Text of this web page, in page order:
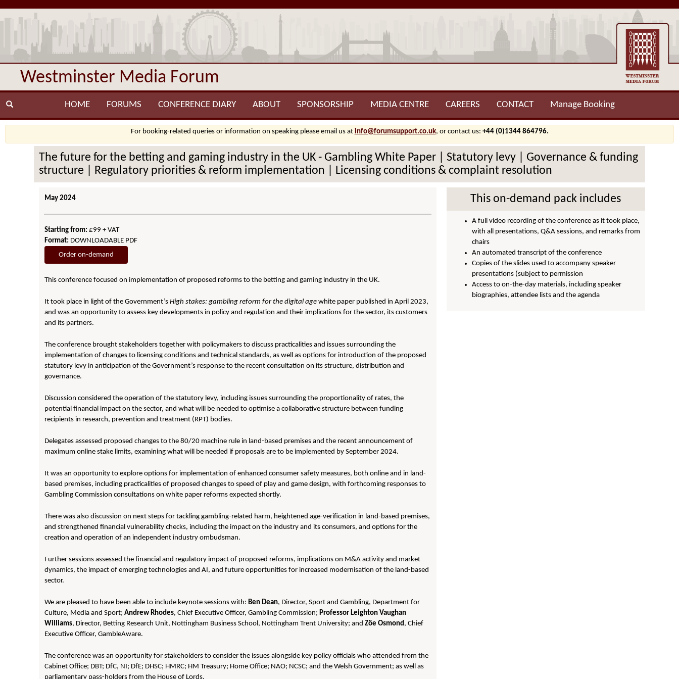
Westminster Media Forum
HOME FORUMS CONFERENCE DIARY ABOUT SPONSORSHIP MEDIA CENTRE CAREERS CONTACT Manage Booking
For booking-related queries or information on speaking please email us at info@forumsupport.co.uk, or contact us: +44 (0)1344 864796.
The future for the betting and gaming industry in the UK - Gambling White Paper | Statutory levy | Governance & funding
structure | Regulatory priorities & reform implementation | Licensing conditions & complaint resolution
May 2024
Starting from: £99 + VAT
Format: DOWNLOADABLE PDF
Order on-demand
This conference focused on implementation of proposed reforms to the betting and gaming industry in the UK.
It took place in light of the Government’sHigh stakes: gambling reform for the digital age white paper published in April 2023,
and was an opportunity to assess key developments in policy and regulation and their implications for the sector, its customers
and its partners.
The conference brought stakeholders together with policymakers to discuss practicalities and issues surrounding the
implementation of changes to licensing conditions and technical standards, as well as options for introduction of the proposed
statutory levy in anticipation of the Government’s response to the recent consultation on its structure, distribution and
governance.
Discussion considered the operation of the statutory levy, including issues surrounding the proportionality of rates, the
potential financial impact on the sector, and what will be needed to optimise a collaborative structure between funding
recipients in research, prevention and treatment (RPT) bodies.
Delegates assessed proposed changes to the 80/20 machine rule in land-based premises and the recent announcement of
maximum online stake limits, examining what will be needed if proposals are to be implemented by September 2024.
It was an opportunity to explore options for implementation of enhanced consumer safety measures, both online and in land-
based premises, including practicalities of proposed changes to speed of play and game design, with forthcoming responses to
Gambling Commission consultations on white paper reforms expected shortly.
There was also discussion on next steps for tackling gambling-related harm, heightened age-verification in land-based premises,
and strengthened financial vulnerability checks, including the impact on the industry and its consumers, and options for the
creation and operation of an independent industry ombudsman.
Further sessions assessed the financial and regulatory impact of proposed reforms, implications on M&A activity and market
dynamics, the impact of emerging technologies and AI, and future opportunities for increased modernisation of the land-based
sector.
We are pleased to have been able to include keynote sessions with:Ben Dean, Director, Sport and Gambling, Department for
Culture, Media and Sport;Andrew Rhodes, Chief Executive Officer, Gambling Commission;Professor Leighton Vaughan
Williams, Director, Betting Research Unit, Nottingham Business School, Nottingham Trent University; andZöe Osmond, Chief
Executive Officer, GambleAware.
The conference was an opportunity for stakeholders to consider the issues alongside key policy officials who attended from the
Cabinet Office; DBT; DfC, NI; DfE; DHSC; HMRC; HM Treasury; Home Office; NAO; NCSC; and the Welsh Government; as well as
parliamentary pass-holders from the House of Lords.
This on-demand pack includes
A full video recording of the conference as it took place,
with all presentations, Q&A sessions, and remarks from
chairs
An automated transcript of the conference
Copies of the slides used to accompany speaker
presentations (subject to permission
Access to on-the-day materials, including speaker
biographies, attendee lists and the agenda